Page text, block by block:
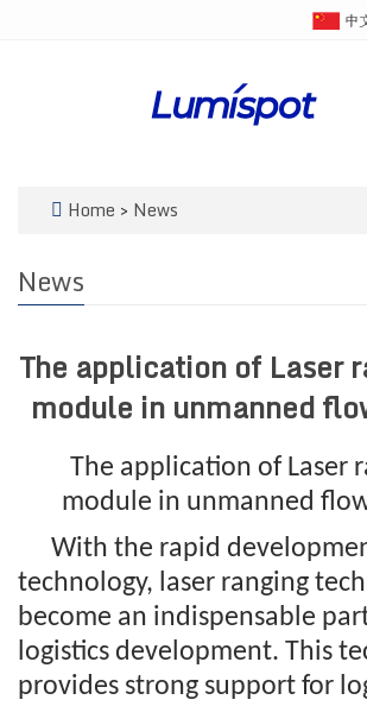
Home > News
News
The application of Laser
module in unmanned
The application of Laser
module in unmanned
With the rapid
technology, laser ranging
become an indispensable
logistics development. This
provides strong support for